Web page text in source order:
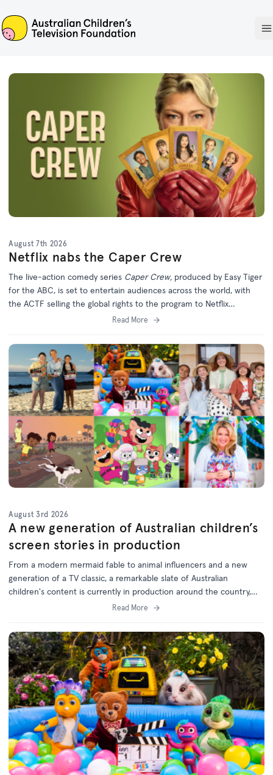
ACTF
August 7th 2026
Netflix nabs the Caper Crew
The live-action comedy series Caper Crew, produced by Easy Tiger
for the ABC, is set to entertain audiences across the world, with
the ACTF selling the global rights to the program to Netflix
Read More
August 3rd 2026
A new generation of Australian children’s
screen stories in production
From a modern mermaid fable to animal influencers and a new
generation of a TV classic, a remarkable slate of Australian
children's content is currently in production around the country,
with support from the ACTF.Read More